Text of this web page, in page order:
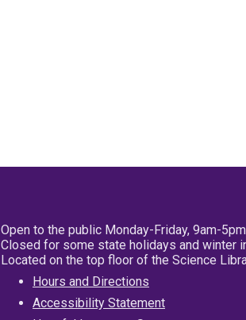
Open to the public Monday-Friday, 9am-5pm
Closed for some state holidays and winter
Located on the top floor of the Science
Hours and Directions
Accessibility Statement